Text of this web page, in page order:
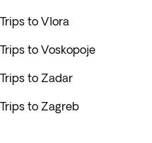
Trips to Vlora
Trips to Voskopoje
Trips to Zadar
Trips to Zagreb